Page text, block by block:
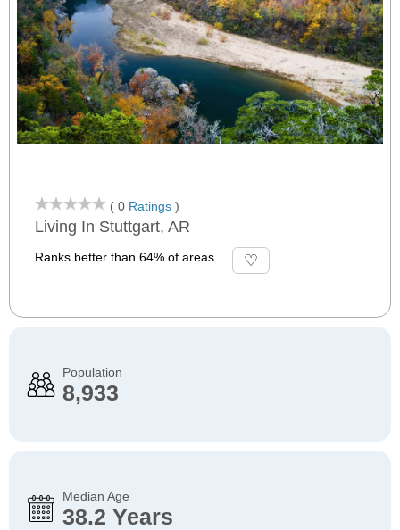
( 0 Ratings )
Living In Stuttgart, AR
Ranks better than 64% of areas
Population
8,933
Median Age
38.2 Years